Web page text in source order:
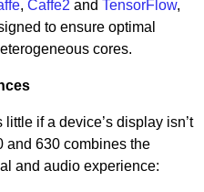
, Caffe2 and TensorFlow,
to ensure optimal
cores.
if a device’s display isn’t
and 630 combines the
and audio experience: